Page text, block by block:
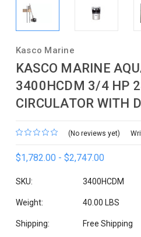
Kasco Marine
KASCO MARINE
3400HCDM 3/4 HP
CIRCULATOR WITH
(No reviews yet)
$1,782.00 - $2,747.00
SKU: 3400HCDM
Weight: 40.00 LBS
Shipping: Free Shipping